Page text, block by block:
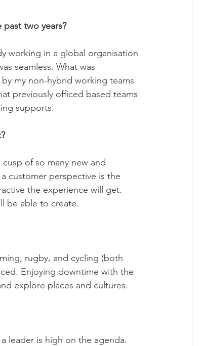
two years?
working in a global organisation
seamless. What was
my non-hybrid working teams
previously officed based teams
supports.
of so many new and
customer perspective is the
the experience will get.
be able to create.
rugby, and cycling (both
Enjoying downtime with the
explore places and cultures.
leader is high on the agenda.